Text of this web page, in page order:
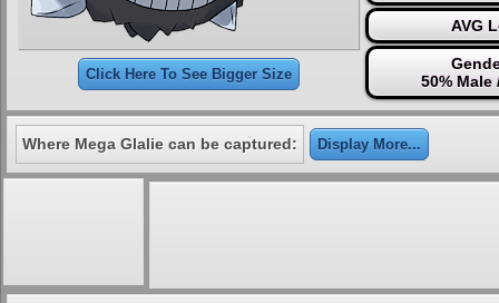
Click Here To See Bigger Size
AVG
50% Male
Where Mega Glalie can be captured: Display More...